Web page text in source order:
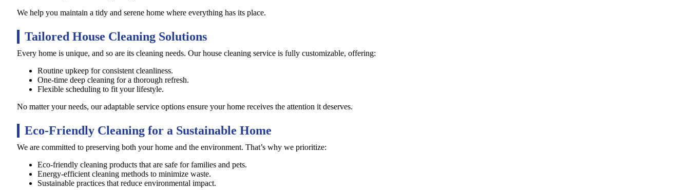
We help you maintain a tidy and serene home where everything has its place.
Tailored House Cleaning Solutions
Every home is unique, and so are its cleaning needs. Our house cleaning service is fully customizable, offering:
Routine upkeep for consistent cleanliness.
One-time deep cleaning for a thorough refresh.
Flexible scheduling to fit your lifestyle.
No matter your needs, our adaptable service options ensure your home receives the attention it deserves.
Eco-Friendly Cleaning for a Sustainable Home
We are committed to preserving both your home and the environment. That’s why we prioritize:
Eco-friendly cleaning products that are safe for families and pets.
Energy-efficient cleaning methods to minimize waste.
Sustainable practices that reduce environmental impact.